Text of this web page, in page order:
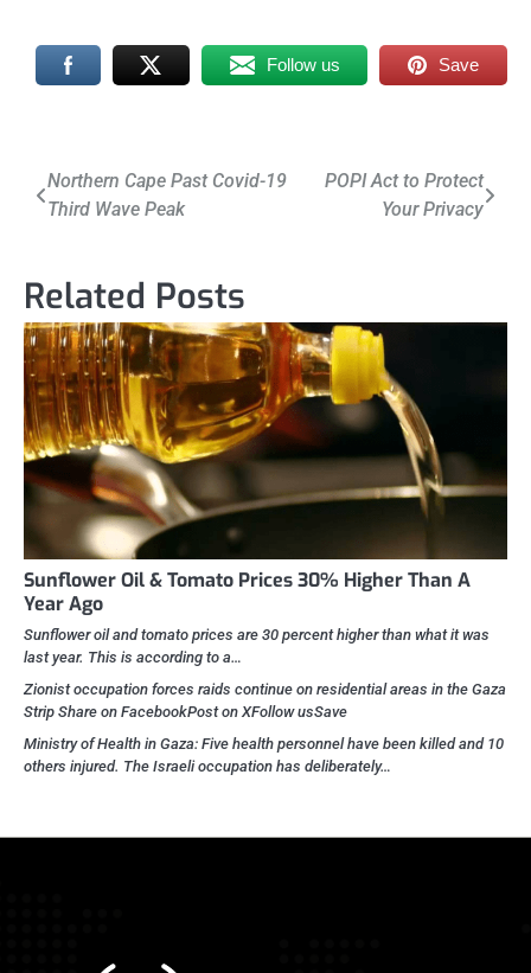
Follow us Save
Post
navigation
Northern Cape Past Covid-19
Third Wave Peak
POPI Act to Protect
Your Privacy
Related Posts
Sunflower Oil & Tomato Prices 30% Higher Than A
Year Ago
Sunflower oil and tomato prices are 30 percent higher than what it was
last year. This is according to a…
Zionist occupation forces raids continue on residential areas in the Gaza
Strip Share on FacebookPost on XFollow usSave
Ministry of Health in Gaza: Five health personnel have been killed and 10
others injured. The Israeli occupation has deliberately…